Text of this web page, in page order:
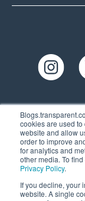
cookies are used
website and allow
order to improve
for analytics and
other media. To
Privacy Policy.
If you decline, your
website. A single
61